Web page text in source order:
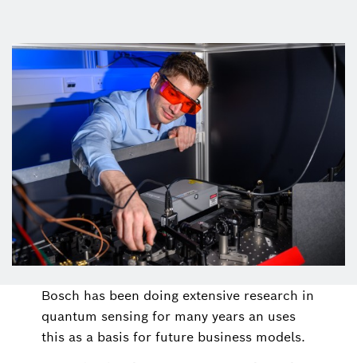
Bosch has been doing extensive research in
quantum sensing for many years an uses
this as a basis for future business models.